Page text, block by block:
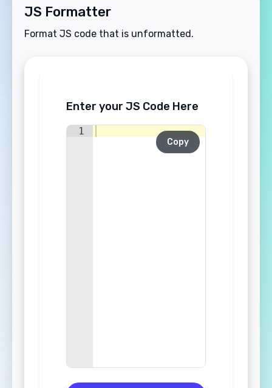
JS Formatter
Format JS code that is unformatted.
Enter your JS Code Here
Copy
1